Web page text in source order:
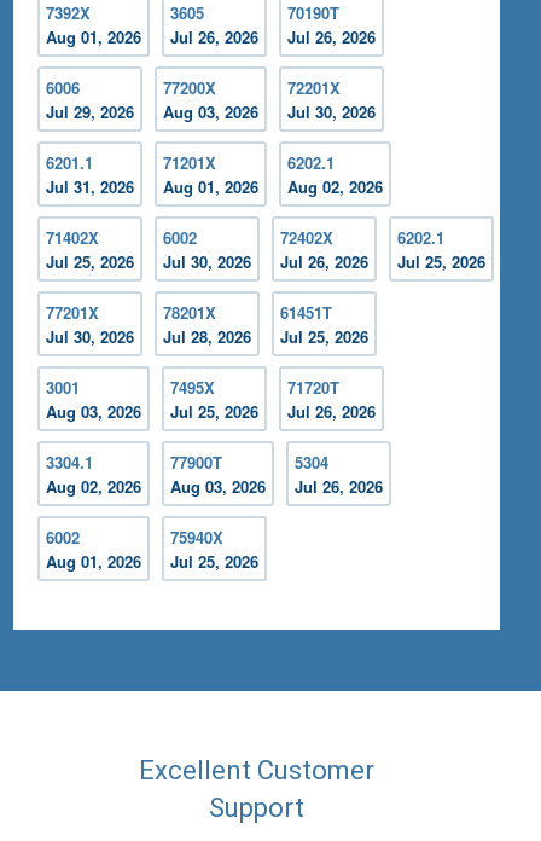
7392X
Aug 01, 2026
3605
Jul 26, 2026
70190T
Jul 26, 2026
6006
Jul 29, 2026
77200X
Aug 03, 2026
72201X
Jul 30, 2026
6201.1
Jul 31, 2026
71201X
Aug 01, 2026
6202.1
Aug 02, 2026
71402X
Jul 25, 2026
6002
Jul 30, 2026
72402X
Jul 26, 2026
6202.1
Jul 25, 2026
77201X
Jul 30, 2026
78201X
Jul 28, 2026
61451T
Jul 25, 2026
3001
Aug 03, 2026
7495X
Jul 25, 2026
71720T
Jul 26, 2026
3304.1
Aug 02, 2026
77900T
Aug 03, 2026
5304
Jul 26, 2026
6002
Aug 01, 2026
75940X
Jul 25, 2026
Excellent Customer
Support